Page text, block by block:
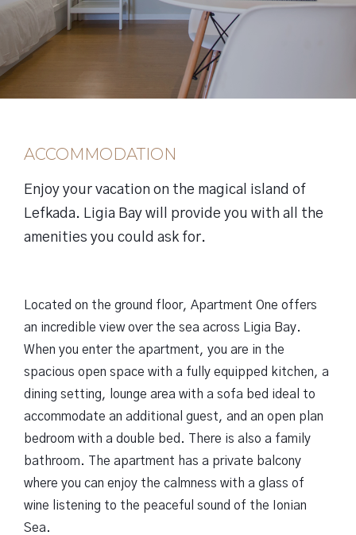
ACCOMMODATION
Enjoy your vacation on the magical island of
Lefkada. Ligia Bay will provide you with all the
amenities you could ask for.
Located on the ground floor, Apartment One offers
an incredible view over the sea across Ligia Bay.
When you enter the apartment, you are in the
spacious open space with a fully equipped kitchen, a
dining setting, lounge area with a sofa bed ideal to
accommodate an additional guest, and an open plan
bedroom with a double bed. There is also a family
bathroom. The apartment has a private balcony
where you can enjoy the calmness with a glass of
wine listening to the peaceful sound of the Ionian
Sea.